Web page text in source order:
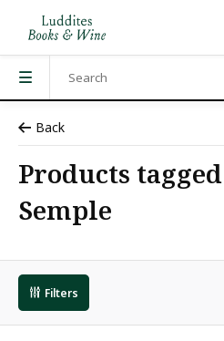
Back
Products
Semple
Filters